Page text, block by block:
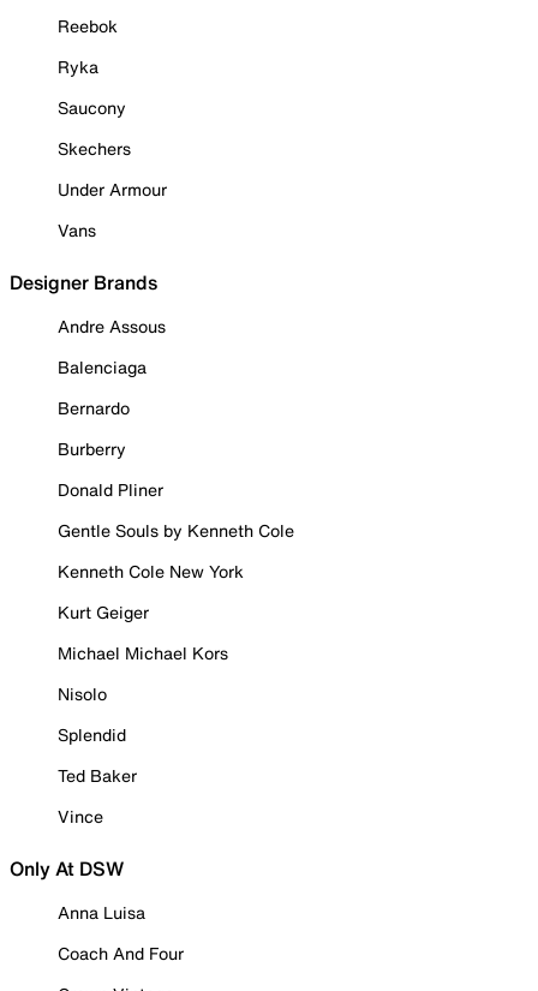
Reebok
Ryka
Saucony
Skechers
Under Armour
Vans
Designer Brands
Andre Assous
Balenciaga
Bernardo
Burberry
Donald Pliner
Gentle Souls by Kenneth Cole
Kenneth Cole New York
Kurt Geiger
Michael Michael Kors
Nisolo
Splendid
Ted Baker
Vince
Only At DSW
Anna Luisa
Coach And Four